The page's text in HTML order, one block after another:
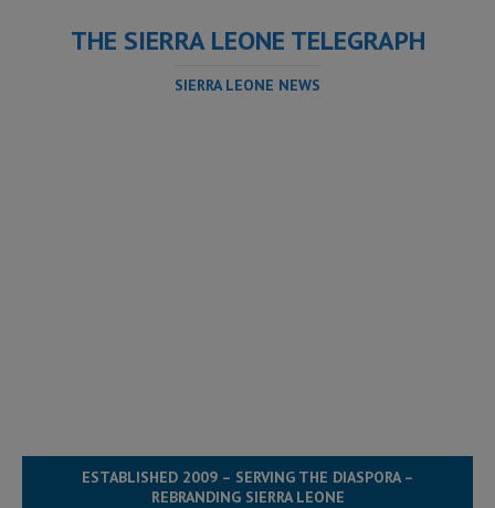
THE SIERRA LEONE TELEGRAPH
SIERRA LEONE NEWS
ESTABLISHED 2009 – SERVING THE DIASPORA –
REBRANDING SIERRA LEONE